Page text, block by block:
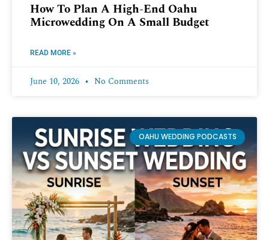
How To Plan A High-End Oahu
Microwedding On A Small Budget
READ MORE »
June 10, 2026 No Comments
OAHU WEDDING PODCASTS